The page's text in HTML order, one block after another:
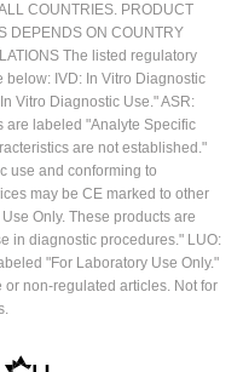
COUNTRIES. PRODUCT
DEPENDS ON COUNTRY
The listed regulatory
below: IVD: In Vitro Diagnostic
Vitro Diagnostic Use." ASR:
are labeled "Analyte Specific
are not established."
use and conforming to
may be CE marked to other
Only. These products are
in diagnostic procedures." LUO:
"For Laboratory Use Only."
non-regulated articles. Not for